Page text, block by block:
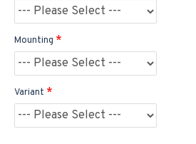
Mounting
Variant